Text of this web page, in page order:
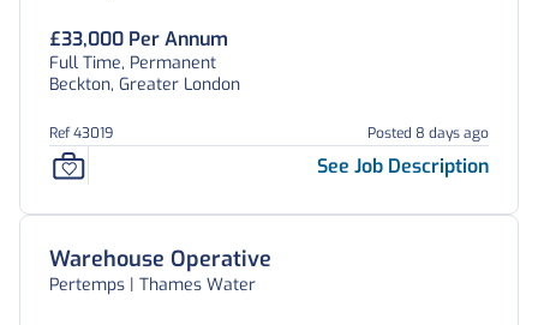
£33,000 Per Annum
Full Time, Permanent
Beckton, Greater London
Ref 43019 Posted 8 days ago
See Job Description
Warehouse Operative
Pertemps | Thames Water